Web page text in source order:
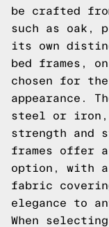
be crafted
such as oak,
its own
bed frames,
chosen for
appearance.
steel or iron,
strength and
frames offer
option, with a
fabric
elegance to
When